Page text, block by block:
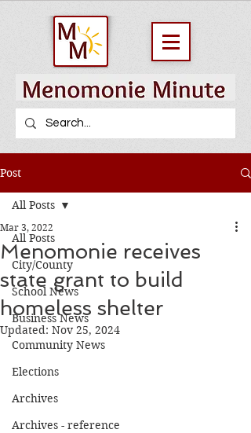
Post
All Posts
City/County
School News
Business News
Community News
Elections
Archives
Archives - reference
All Posts
Menomonie receives
state grant to build
homeless shelter
Mar 3, 2022
Updated: Nov 25, 2024